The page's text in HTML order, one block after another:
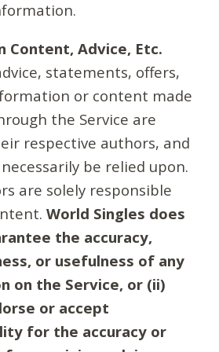
Content, Advice, Etc.
statements, offers,
or content made
the Service are
respective authors, and
be relied upon.
are solely responsible
World Singles does
the accuracy,
or usefulness of any
on the Service, or (ii)
or accept
for the accuracy or